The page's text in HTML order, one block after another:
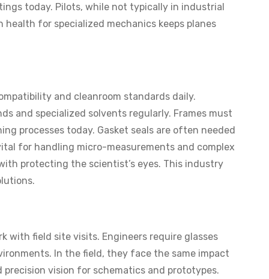
today. Pilots, while not typically in industrial
for specialized mechanics keeps planes
and cleanroom standards daily.
and specialized solvents regularly. Frames must
processes today. Gasket seals are often needed
for handling micro-measurements and complex
protecting the scientist’s eyes. This industry
with field site visits. Engineers require glasses
In the field, they face the same impact
vision for schematics and prototypes.